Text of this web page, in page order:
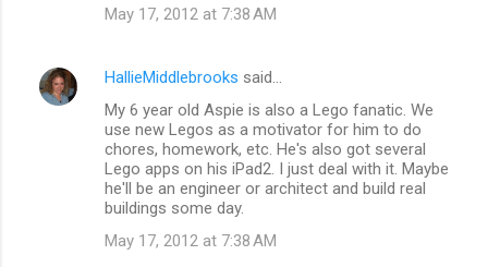
May 17, 2012 at 7:38 AM
HallieMiddlebrooks said…
My 6 year old Aspie is also a Lego fanatic. We
use new Legos as a motivator for him to do
chores, homework, etc. He's also got several
Lego apps on his iPad2. I just deal with it. Maybe
he'll be an engineer or architect and build real
buildings some day.
May 17, 2012 at 7:38 AM